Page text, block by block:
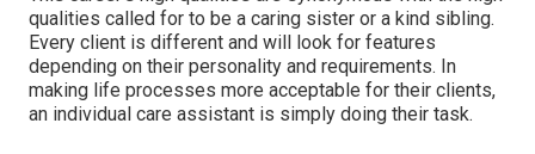
qualities called for to be a caring sister or a kind sibling.
Every client is different and will look for features
depending on their personality and requirements. In
making life processes more acceptable for their clients,
an individual care assistant is simply doing their task.